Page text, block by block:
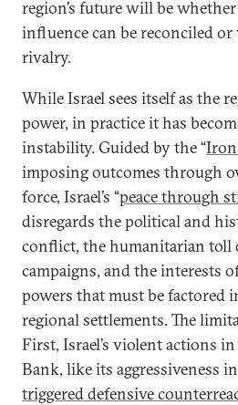
region’s future will be
influence can be reconciled
rivalry.
While Israel sees itself as the
power, in practice it has
instability. Guided by the “
imposing outcomes through
force, Israel’s “peace through
disregards the political and
conflict, the humanitarian
campaigns, and the interests
powers that must be factored
regional settlements. The
First, Israel’s violent actions in
Bank, like its aggressiveness
triggered defensive